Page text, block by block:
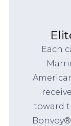
Each
toward